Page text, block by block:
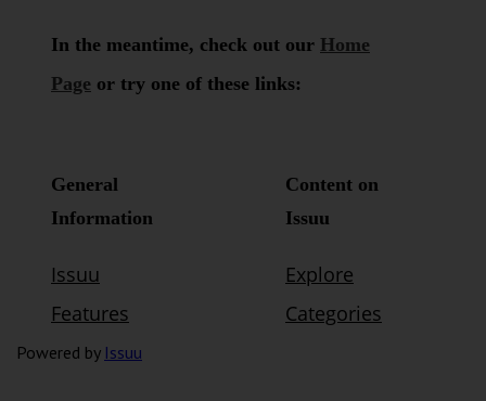
Powered by Issuu